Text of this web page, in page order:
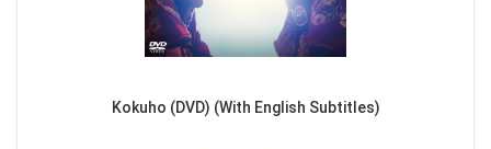
Kokuho (DVD) (With English Subtitles)